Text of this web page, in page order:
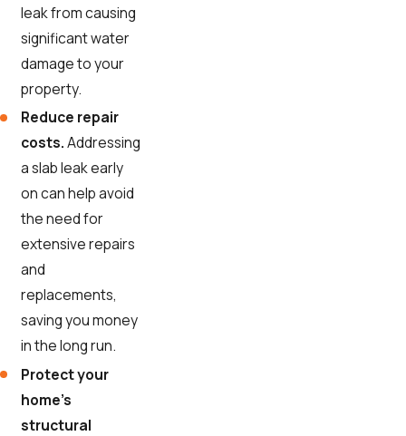
leak from causing
significant water
damage to your
property.
Reduce repair
costs.Addressing
a slab leak early
on can help avoid
the need for
extensive repairs
and
replacements,
saving you money
in the long run.
Protect your
home's
structural